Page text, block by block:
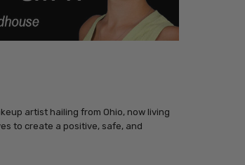
artist hailing from Ohio, now living
to create a positive, safe, and